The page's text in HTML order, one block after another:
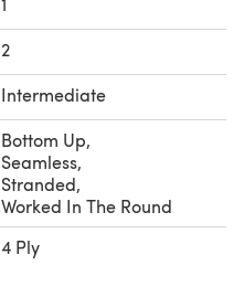
2
Intermediate
Bottom Up,
Seamless,
Stranded,
Worked In The Round
4 Ply